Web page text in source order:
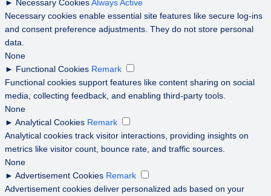
► Necessary CookiesAlways Active
Necessary cookies enable essential site features like secure log-ins
and consent preference adjustments. They do not store personal
data.
None
► Functional Cookies Remark
Functional cookies support features like content sharing on social
media, collecting feedback, and enabling third-party tools.
None
► Analytical Cookies Remark
Analytical cookies track visitor interactions, providing insights on
metrics like visitor count, bounce rate, and traffic sources.
None
► Advertisement Cookies Remark
Advertisement cookies deliver personalized ads based on your